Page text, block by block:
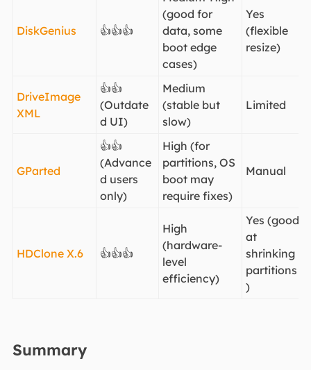
DiskGenius 👍👍👍
(good for
data, some
boot edge
cases)
Yes
(flexible
resize)
DriveImage
XML
👍👍
(Outdate
d UI)
Medium
(stable but
slow)
Limited
GParted
👍👍
(Advance
d users
only)
High (for
partitions, OS
boot may
require fixes)
Manual
HDClone X.6 👍👍👍
High
(hardware-
level
efficiency)
Yes (good
at
shrinking
partitions
)
Summary